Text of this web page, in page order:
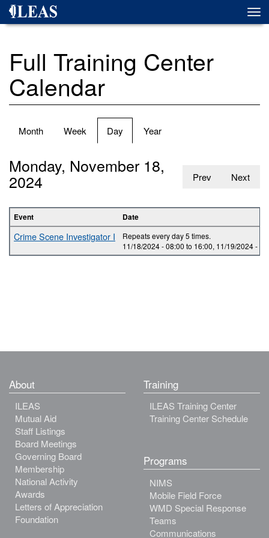
Skip
Full Training Center
Calendar
Primary
Month Week Day (active
tab)
Year
Prev Next
Monday, November 18,
2024
Event Date
Crime Scene Investigator I
Repeats every day 5 times.
11/18/2024 -08:00 to 16:00, 11/19/2024 -
About
ILEAS
Mutual Aid
Staff Listings
Board Meetings
Governing Board
Membership
National Activity
Awards
Letters of Appreciation
Foundation
Training
ILEAS Training Center
Training Center Schedule
Programs
NIMS
Mobile Field Force
WMD Special Response
Teams
Communications